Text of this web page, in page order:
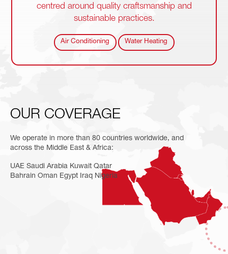
centred around quality craftsmanship and
sustainable practices.
Air Conditioning Water Heating
OUR COVERAGE
We operate in more than 80 countries worldwide, and
across the Middle East & Africa:
UAE Saudi Arabia Kuwait Qatar
Bahrain Oman Egypt Iraq Nigeria